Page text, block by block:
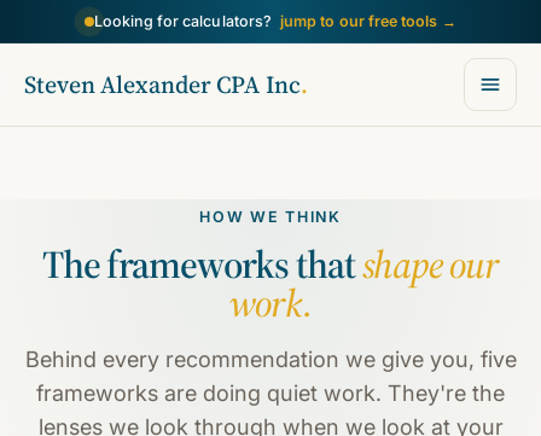
Looking for calculators? jump to our free tools →
Steven Alexander CPA Inc.
HOW WE THINK
The frameworks thatshape our
work.
Behind every recommendation we give you, five
frameworks are doing quiet work. They're the
lenses we look through when we look at your